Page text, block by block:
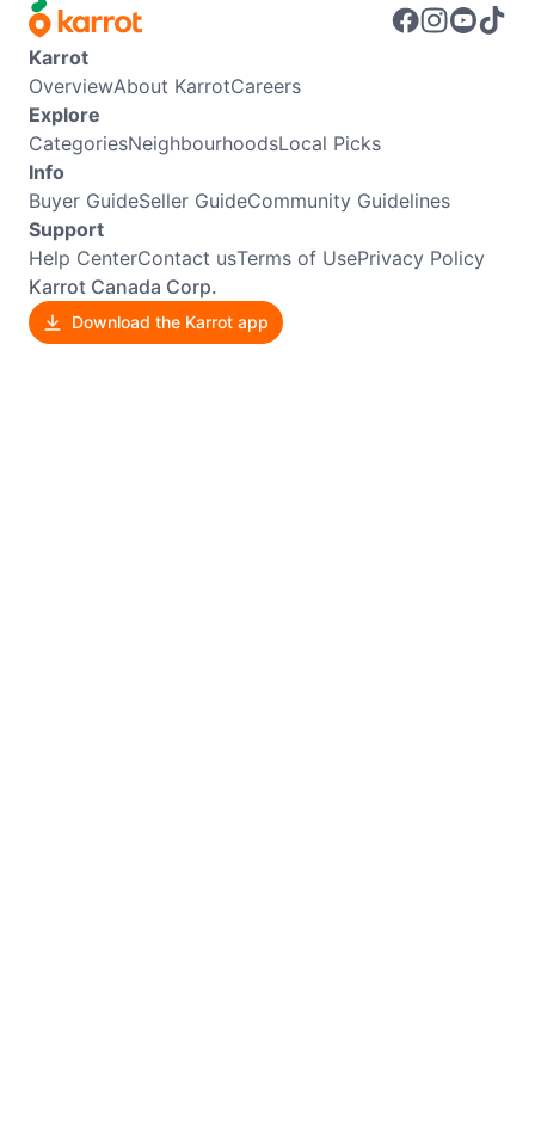
Karrot
OverviewAbout KarrotCareers
Explore
CategoriesNeighbourhoodsLocal Picks
Info
Buyer GuideSeller GuideCommunity Guidelines
Support
Help CenterContact usTerms of UsePrivacy Policy
Karrot Canada Corp.
Download the Karrot app